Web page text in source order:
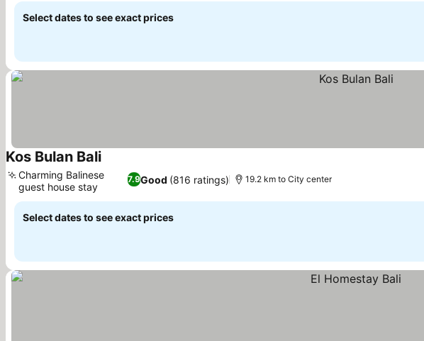
Select dates to see exact prices
Kos Bulan Bali
7.9Good (816 ratings)
Charming Balinese
guest house stay
19.2 km to City center
Select dates to see exact prices